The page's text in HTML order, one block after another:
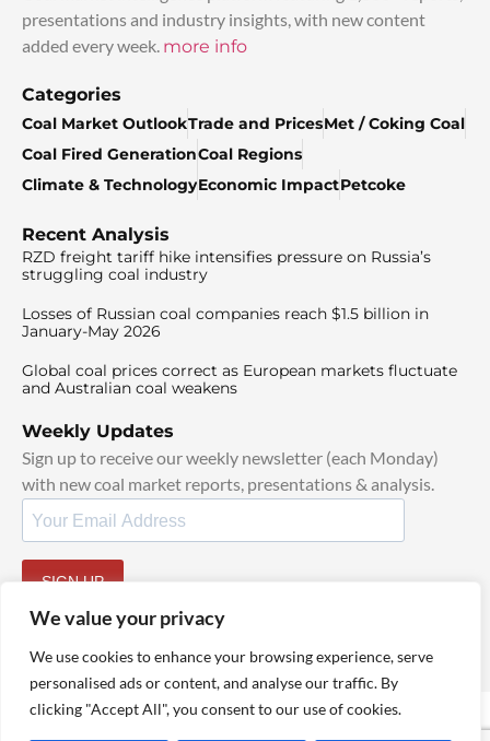
We value your privacy
We use cookies to enhance your browsing experience, serve
personalised ads or content, and analyse our traffic. By
clicking "Accept All", you consent to our use of cookies.
presentations and industry insights, with new content
added every week. more info
Categories
Coal Market OutlookTrade and PricesMet / Coking Coal
Coal Fired GenerationCoal Regions
Climate & TechnologyEconomic ImpactPetcoke
Recent Analysis
RZD freight tariff hike intensifies pressure on Russia’s
struggling coal industry
Losses of Russian coal companies reach $1.5 billion in
January-May 2026
Global coal prices correct as European markets fluctuate
and Australian coal weakens
Weekly Updates
Sign up to receive our weekly newsletter (each Monday)
with new coal market reports, presentations & analysis.
SIGN UP